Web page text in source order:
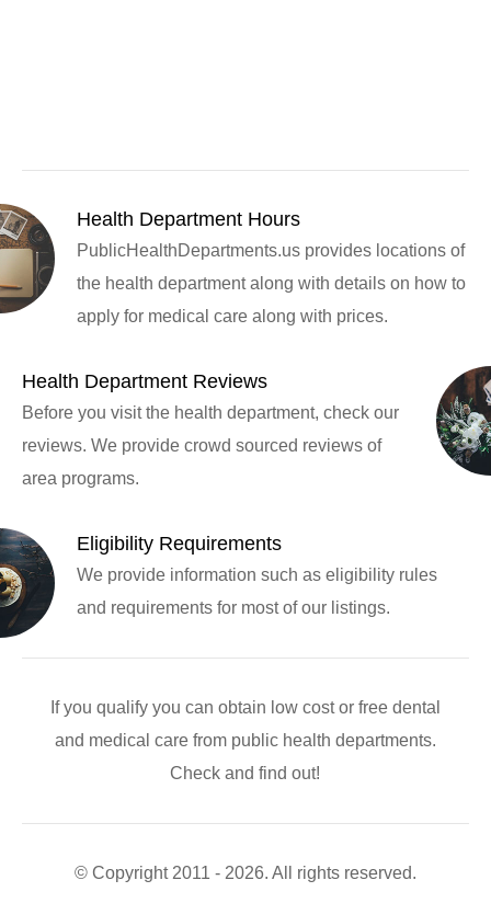
Health Department Hours
PublicHealthDepartments.us provides locations of
the health department along with details on how to
apply for medical care along with prices.
Health Department Reviews
Before you visit the health department, check our
reviews. We provide crowd sourced reviews of
area programs.
Eligibility Requirements
We provide information such as eligibility rules
and requirements for most of our listings.
If you qualify you can obtain low cost or free dental
and medical care from public health departments.
Check and find out!
© Copyright 2011 - 2026. All rights reserved.